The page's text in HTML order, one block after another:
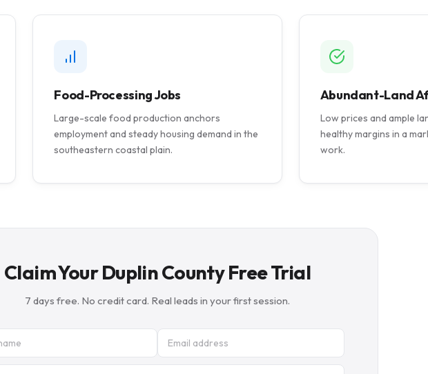
Food-Processing Jobs
Large-scale food production anchors
employment and steady housing demand in the
southeastern coastal plain.
Abundant-Land
Low prices and ample
healthy margins in a
work.
Claim Your Duplin County Free Trial
7 days free. No credit card. Real leads in your first session.